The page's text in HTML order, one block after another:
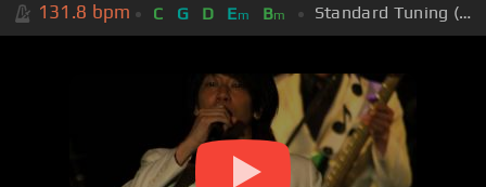
131.8 bpm C G D Em Bm Standard Tuning (EADGBE)